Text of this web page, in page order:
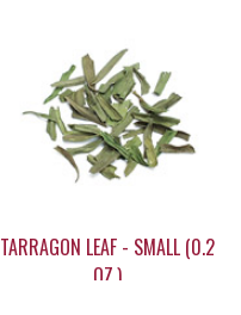
$13.60
TARRAGON LEAF - SMALL (0.2
OZ.)